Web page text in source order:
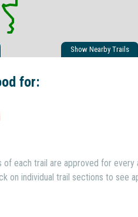
Show Nearby Trails
for:
of each trail are approved for
on individual trail sections to see